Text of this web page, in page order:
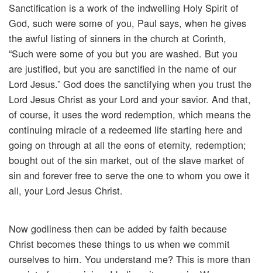
Sanctification is a work of the indwelling Holy Spirit of
God, such were some of you, Paul says, when he gives
the awful listing of sinners in the church at Corinth,
“Such were some of you but you are washed. But you
are justified, but you are sanctified in the name of our
Lord Jesus.” God does the sanctifying when you trust the
Lord Jesus Christ as your Lord and your savior. And that,
of course, it uses the word redemption, which means the
continuing miracle of a redeemed life starting here and
going on through at all the eons of eternity, redemption;
bought out of the sin market, out of the slave market of
sin and forever free to serve the one to whom you owe it
all, your Lord Jesus Christ.
Now godliness then can be added by faith because
Christ becomes these things to us when we commit
ourselves to him. You understand me? This is more than